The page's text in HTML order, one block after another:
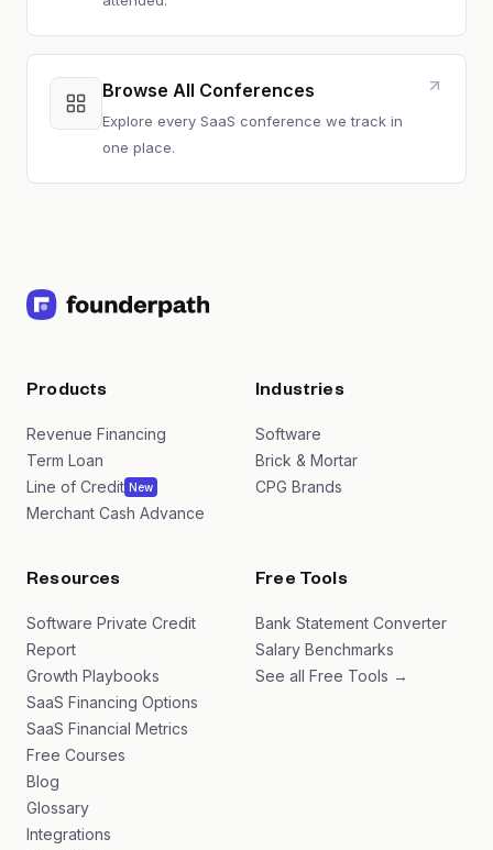
Browse All Conferences
Explore every SaaS conference we track in
one place.
Products
Revenue Financing
Term Loan
Line of Credit New
Merchant Cash Advance
Industries
Software
Brick & Mortar
CPG Brands
Resources
Software Private Credit
Report
Growth Playbooks
SaaS Financing Options
SaaS Financial Metrics
Free Courses
Blog
Glossary
Integrations
Free Tools
Bank Statement Converter
Salary Benchmarks
See all Free Tools →